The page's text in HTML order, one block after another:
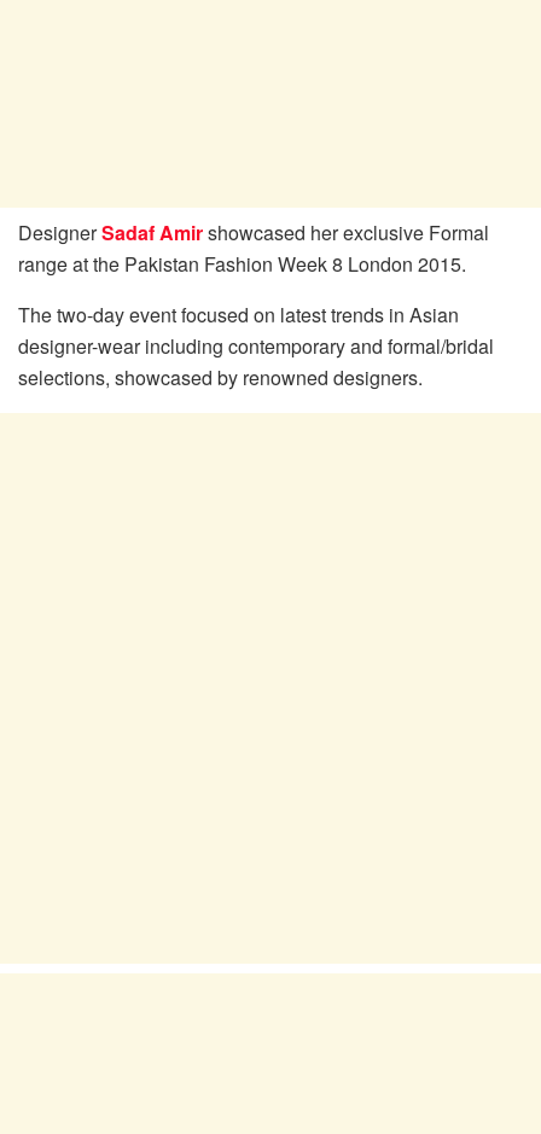
DesignerSadaf Amirshowcased her exclusive Formal
range at the Pakistan Fashion Week 8 London 2015.
The two-day event focused on latest trends in Asian
designer-wear including contemporary and formal/bridal
selections, showcased by renowned designers.